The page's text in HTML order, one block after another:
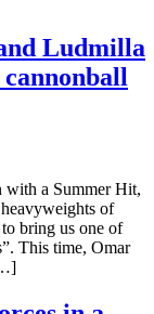
Ludmilla
cannonball
with a Summer Hit,
of
bring us one of
This time, Omar